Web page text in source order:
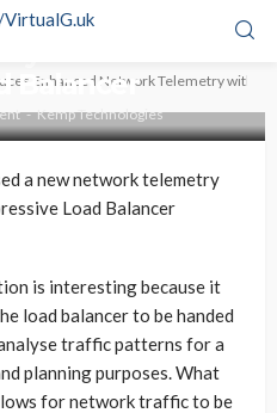
Enhanced Network Telemetry within
Balancer
Kemp Technologies
a new network telemetry
Load Balancer
is interesting because it
load balancer to be handed
traffic patterns for a
planning purposes. What
for network traffic to be